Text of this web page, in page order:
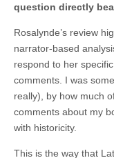
question directly
Rosalynde’s review
narrator-based
respond to her
comments. I was
really), by how much
comments about my
with historicity.
This is the way that